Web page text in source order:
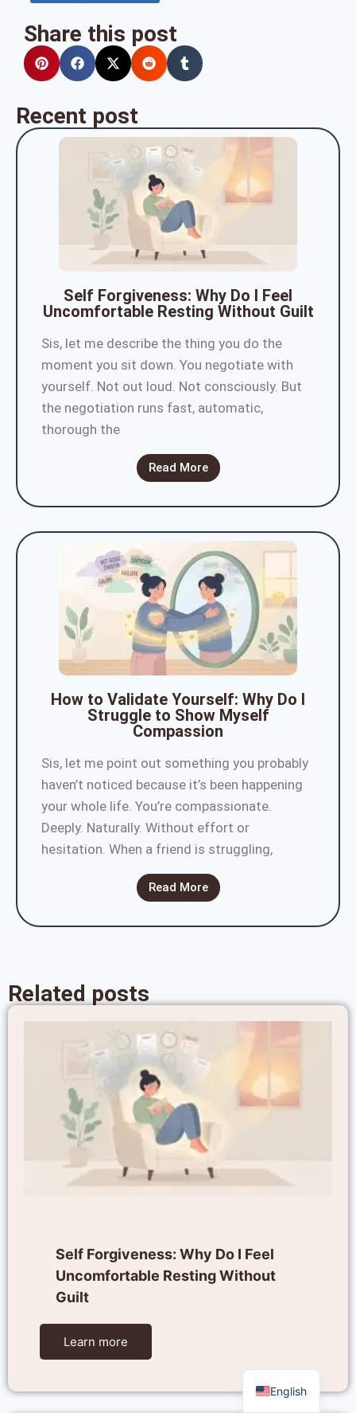
Share this post
Recent post
Self Forgiveness: Why Do I Feel
Uncomfortable Resting Without Guilt
Sis, let me describe the thing you do the
moment you sit down. You negotiate with
yourself. Not out loud. Not consciously. But
the negotiation runs fast, automatic,
thorough the
Read More
How to Validate Yourself: Why Do I
Struggle to Show Myself
Compassion
Sis, let me point out something you probably
haven’t noticed because it’s been happening
your whole life. You’re compassionate.
Deeply. Naturally. Without effort or
hesitation. When a friend is struggling,
Read More
Related posts
Self Forgiveness: Why Do I Feel
Uncomfortable Resting Without
Guilt
Learn more
English